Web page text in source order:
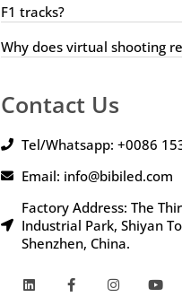
F1 tracks?
Why does virtual shooting
Contact Us
Tel/Whatsapp: +0086
Email: info@bibiled.com
Factory Address: The
Industrial Park, Shiyan
Shenzhen, China.